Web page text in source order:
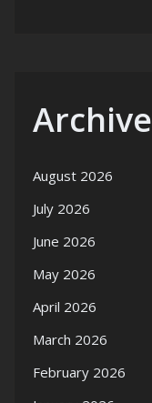
Archive
August 2026
July 2026
June 2026
May 2026
April 2026
March 2026
February 2026